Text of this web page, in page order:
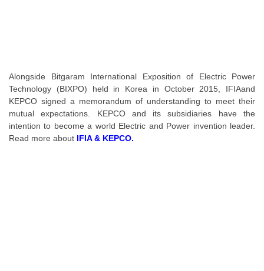
Alongside Bitgaram International Exposition of Electric Power
Technology (BIXPO) held in Korea in October 2015, IFIAand
KEPCO signed a memorandum of understanding to meet their
mutual expectations. KEPCO and its subsidiaries have the
intention to become a world Electric and Power invention leader.
Read more about IFIA & KEPCO.